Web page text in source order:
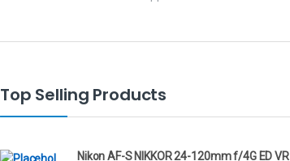
Top Selling Products
Nikon AF-S NIKKOR 24-120mm f/4G ED VR